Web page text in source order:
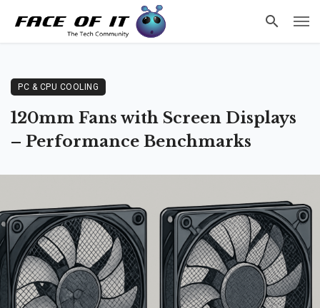
PC & CPU COOLING
120mm Fans with Screen Displays
– Performance Benchmarks